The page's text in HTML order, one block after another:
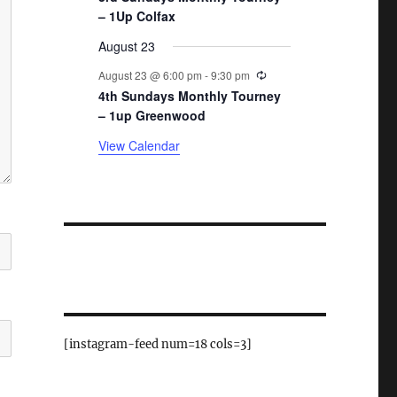
– 1Up Colfax
August 23
August 23 @ 6:00 pm -9:30 pm
4th Sundays Monthly Tourney
– 1up Greenwood
View Calendar
[instagram-feed num=18 cols=3]